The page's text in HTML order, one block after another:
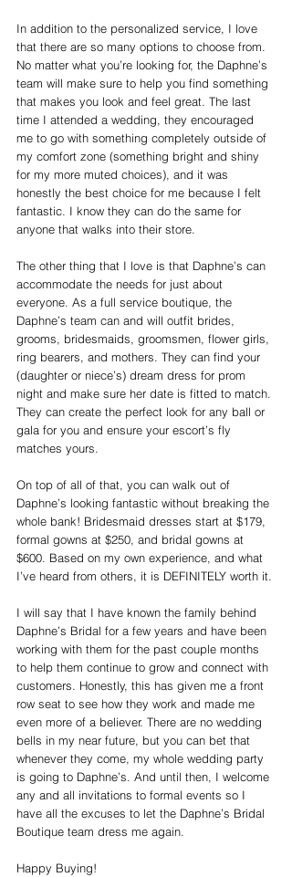
In addition to the personalized service, I love
that there are so many options to choose from.
No matter what you’re looking for, the Daphne’s
team will make sure to help you find something
that makes you look and feel great. The last
time I attended a wedding, they encouraged
me to go with something completely outside of
my comfort zone (something bright and shiny
for my more muted choices), and it was
honestly the best choice for me because I felt
fantastic. I know they can do the same for
anyone that walks into their store.
The other thing that I love is that Daphne’s can
accommodate the needs for just about
everyone. As a full service boutique, the
Daphne’s team can and will outfit brides,
grooms, bridesmaids, groomsmen, flower girls,
ring bearers, and mothers. They can find your
(daughter or niece’s) dream dress for prom
night and make sure her date is fitted to match.
They can create the perfect look for any ball or
gala for you and ensure your escort’s fly
matches yours.
On top of all of that, you can walk out of
Daphne’s looking fantastic without breaking the
whole bank! Bridesmaid dresses start at $179,
formal gowns at $250, and bridal gowns at
$600. Based on my own experience, and what
I’ve heard from others, it is DEFINITELY worth it.
I will say that I have known the family behind
Daphne’s Bridal for a few years and have been
working with them for the past couple months
to help them continue to grow and connect with
customers. Honestly, this has given me a front
row seat to see how they work and made me
even more of a believer. There are no wedding
bells in my near future, but you can bet that
whenever they come, my whole wedding party
is going to Daphne’s. And until then, I welcome
any and all invitations to formal events so I
have all the excuses to let the Daphne’s Bridal
Boutique team dress me again.
Happy Buying!